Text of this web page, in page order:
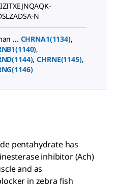
N
... CHRNA1(1134),
,
,CHRNE(1145),
pentahydrate has
inhibitor (Ach)
and as
in zebra fish